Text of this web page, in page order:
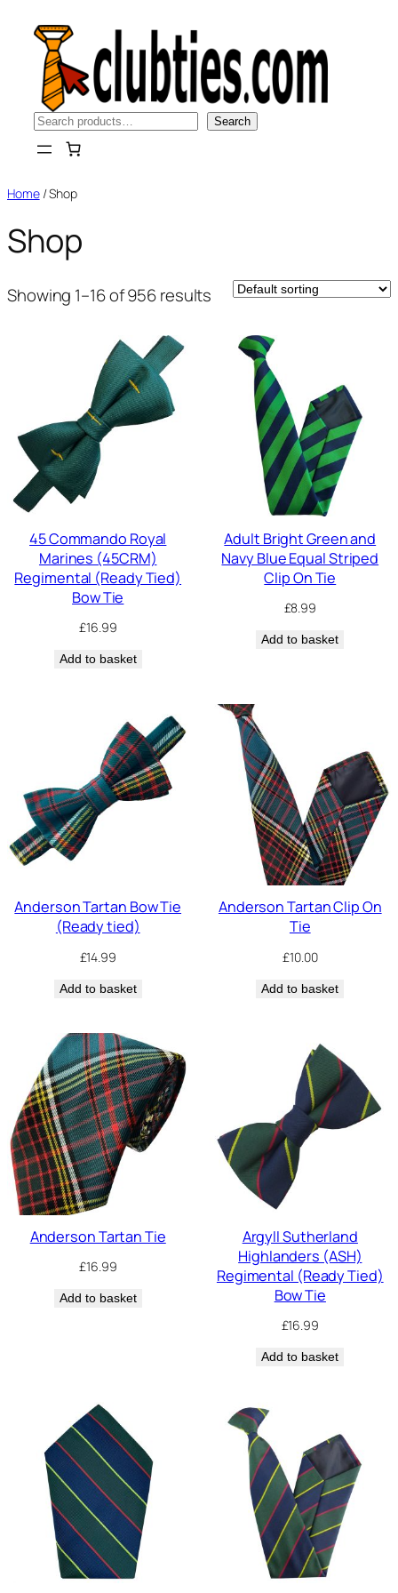
content
Search Search
Home/ Shop
Shop
Showing 1–16 of 956 results
45 Commando Royal
Marines (45CRM)
Regimental (Ready Tied)
Bow Tie
£16.99
Add to basket
Adult Bright Green and
Navy Blue Equal Striped
Clip On Tie
£8.99
Add to basket
Anderson Tartan Bow Tie
(Ready tied)
£14.99
Add to basket
Anderson Tartan Clip On
Tie
£10.00
Add to basket
Anderson Tartan Tie
£16.99
Add to basket
Argyll Sutherland
Highlanders (ASH)
Regimental (Ready Tied)
Bow Tie
£16.99
Add to basket